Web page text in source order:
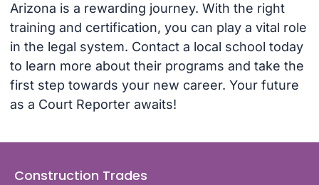
Arizona is a rewarding journey. With the right
training and certification, you can play a vital role
in the legal system. Contact a local school today
to learn more about their programs and take the
first step towards your new career. Your future
as a Court Reporter awaits!
Construction Trades